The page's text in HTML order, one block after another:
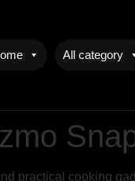
All category
practical cooking